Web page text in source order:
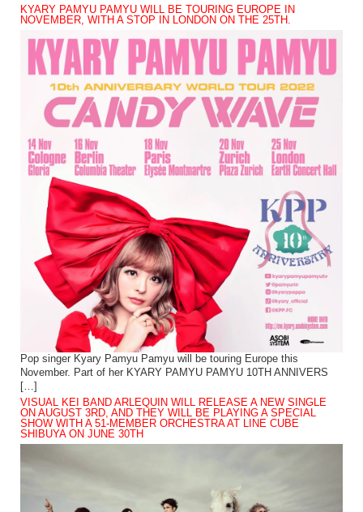
KYARY PAMYU PAMYU WILL BE TOURING EUROPE IN
NOVEMBER, WITH A STOP IN LONDON ON THE 25TH.
Pop singer Kyary Pamyu Pamyu will be touring Europe this
November. Part of her KYARY PAMYU PAMYU 10TH ANNIVERS
[…]
VISUAL KEI BAND ARLEQUIN WILL RELEASE A NEW SINGLE
ON AUGUST 3RD, AND THEY WILL BE PLAYING A SPECIAL
SHOW WITH A 51-MEMBER ORCHESTRA AT LINE CUBE
SHIBUYA ON JUNE 30TH